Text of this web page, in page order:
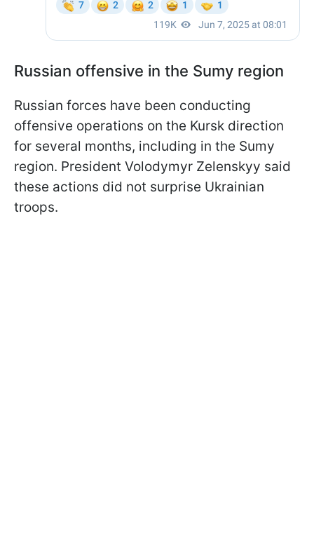
Russian offensive in the Sumy region
Russian forces have been conducting
offensive operations on the Kursk direction
for several months, including in the Sumy
region. President Volodymyr Zelenskyy said
these actions did not surprise Ukrainian
troops.